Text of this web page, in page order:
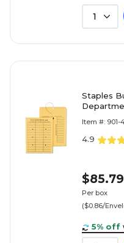
1
Staples
Item #: 901-
4.9
$85.79
Per box
($0.86/
5% off